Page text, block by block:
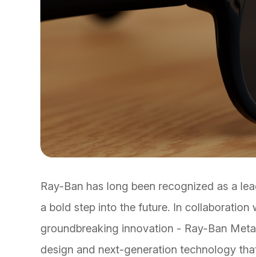
Ray-Ban has long been recognized as a
a bold step into the future. In
groundbreaking innovation - Ray-Ban
design and next-generation technology